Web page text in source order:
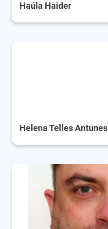
Haúla Haider
Helena Telles Antunes